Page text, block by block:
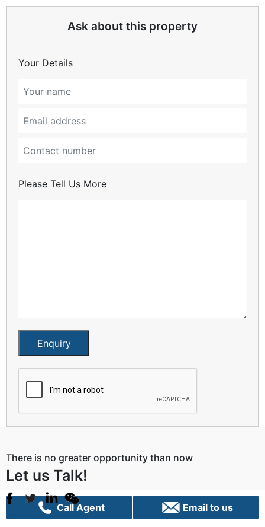
Call Agent Email to us
Ask about this property
Your Details
Please Tell Us More
Enquiry
There is no greater opportunity than now
Let us Talk!